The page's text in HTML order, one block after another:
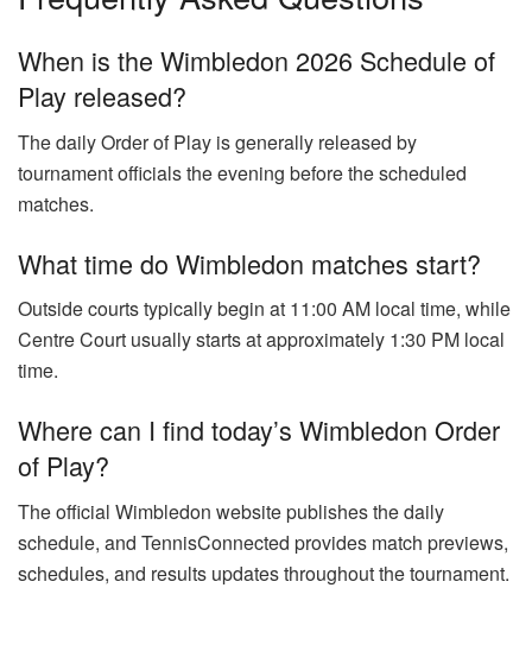
When is the Wimbledon 2026 Schedule of
Play released?
The daily Order of Play is generally released by
tournament officials the evening before the scheduled
matches.
What time do Wimbledon matches start?
Outside courts typically begin at 11:00 AM local time, while
Centre Court usually starts at approximately 1:30 PM local
time.
Where can I find today’s Wimbledon Order
of Play?
The official Wimbledon website publishes the daily
schedule, and TennisConnected provides match previews,
schedules, and results updates throughout the tournament.